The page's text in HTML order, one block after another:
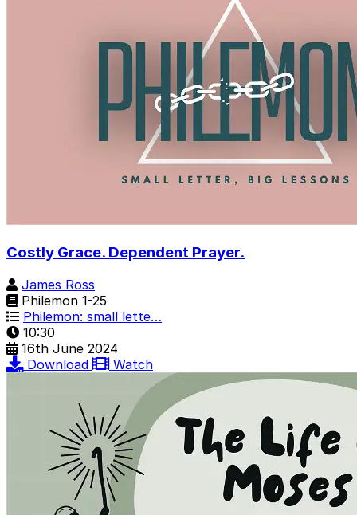
Costly Grace. Dependent Prayer.
James Ross
Philemon 1-25
Philemon: small lette…
10:30
16th June 2024
Download
Watch